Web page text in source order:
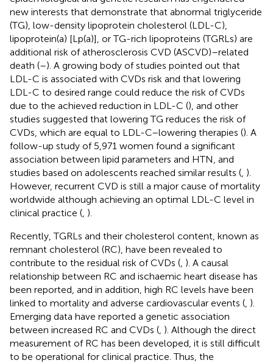
new interests that demonstrate that abnormal triglyceride
(TG), low-density lipoprotein cholesterol (LDL-C),
lipoprotein(a) [Lp(a)], or TG-rich lipoproteins (TGRLs) are
additional risk of atherosclerosis CVD (ASCVD)–related
death (–). A growing body of studies pointed out that
LDL-C is associated with CVDs risk and that lowering
LDL-C to desired range could reduce the risk of CVDs
due to the achieved reduction in LDL-C (), and other
studies suggested that lowering TG reduces the risk of
CVDs, which are equal to LDL-C–lowering therapies (). A
follow-up study of 5,971 women found a significant
association between lipid parameters and HTN, and
studies based on adolescents reached similar results ( ).
However, recurrent CVD is still a major cause of mortality
worldwide although achieving an optimal LDL-C level in
clinical practice ( ).
Recently, TGRLs and their cholesterol content, known as
remnant cholesterol (RC), have been revealed to
contribute to the residual risk of CVDs ( ). A causal
relationship between RC and ischaemic heart disease has
been reported, and in addition, high RC levels have been
linked to mortality and adverse cardiovascular events ( ).
Emerging data have reported a genetic association
between increased RC and CVDs ( ). Although the direct
measurement of RC has been developed, it is still difficult
to be operational for clinical practice. Thus, the